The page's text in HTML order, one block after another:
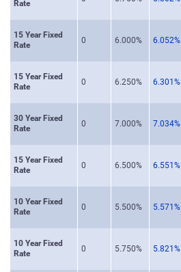
Rate
15 Year Fixed
Rate
0 6.000% 6.052%
15 Year Fixed
Rate
0 6.250% 6.301%
30 Year Fixed
Rate
0 7.000% 7.034%
15 Year Fixed
Rate
0 6.500% 6.551%
10 Year Fixed
Rate
0 5.500% 5.571%
10 Year Fixed
Rate
0 5.750% 5.821%